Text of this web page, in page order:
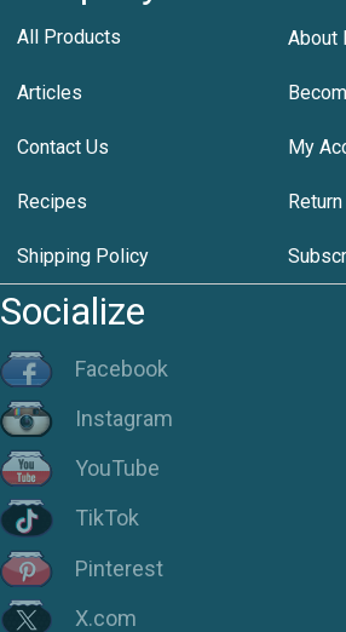
All Products About
Articles
Contact Us My
Recipes
Shipping Policy
Socialize
Facebook
Instagram
YouTube
TikTok
Pinterest
X.com